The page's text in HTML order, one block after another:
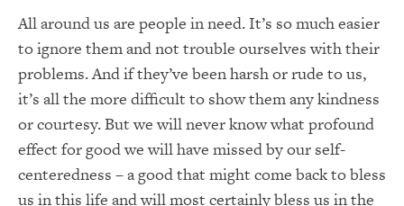
All around us are people in need. It’s so much easier
to ignore them and not trouble ourselves with their
problems. And if they’ve been harsh or rude to us,
it’s all the more difficult to show them any kindness
or courtesy. But we will never know what profound
effect for good we will have missed by our self-
centeredness – a good that might come back to bless
us in this life and will most certainly bless us in the